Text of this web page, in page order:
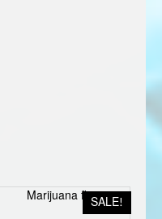
SALE!